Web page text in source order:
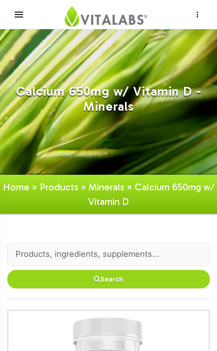
Calcium 650mg w/ Vitamin D -
Minerals
Home » Products » Minerals » Calcium 650mg w/
Vitamin D
Search